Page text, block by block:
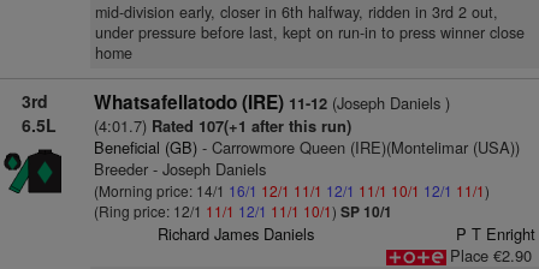
mid-division early, closer in 6th halfway, ridden in 3rd 2 out,
under pressure before last, kept on run-in to press winner close
home
3rd
6.5L
Whatsafellatodo (IRE) 11-12(Joseph Daniels )
(4:01.7) Rated 107(+1 after this run)
Beneficial (GB)- Carrowmore Queen (IRE)(Montelimar (USA))
Breeder - Joseph Daniels
(Morning price: 14/1 16/1 12/1 11/1 12/1 11/1 10/1 12/1 11/1)
(Ring price: 12/1 11/1 12/1 11/1 10/1) SP 10/1
Richard James Daniels
P T Enright
Place €2.90